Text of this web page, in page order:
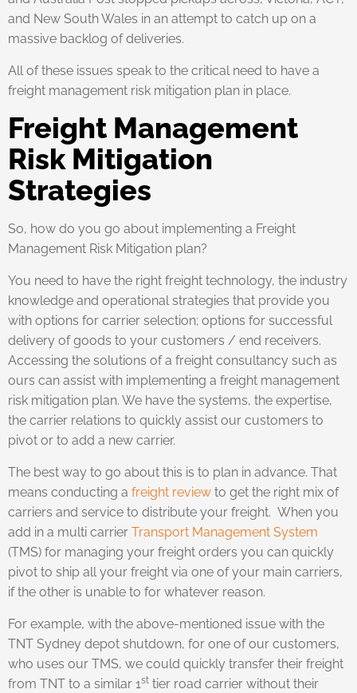
and New South Wales in an attempt to catch up on a
massive backlog of deliveries.
All of these issues speak to the critical need to have a
freight management risk mitigation plan in place.
Freight Management
Risk Mitigation
Strategies
So, how do you go about implementing a Freight
Management Risk Mitigation plan?
You need to have the right freight technology, the industry
knowledge and operational strategies that provide you
with options for carrier selection; options for successful
delivery of goods to your customers / end receivers.
Accessing the solutions of a freight consultancy such as
ours can assist with implementing a freight management
risk mitigation plan. We have the systems, the expertise,
the carrier relations to quickly assist our customers to
pivot or to add a new carrier.
The best way to go about this is to plan in advance. That
means conducting a freight review to get the right mix of
carriers and service to distribute your freight. When you
add in a multi carrier Transport Management System
(TMS) for managing your freight orders you can quickly
pivot to ship all your freight via one of your main carriers,
if the other is unable to for whatever reason.
For example, with the above-mentioned issue with the
TNT Sydney depot shutdown, for one of our customers,
who uses our TMS, we could quickly transfer their freight
from TNT to a similar 1st tier road carrier without their